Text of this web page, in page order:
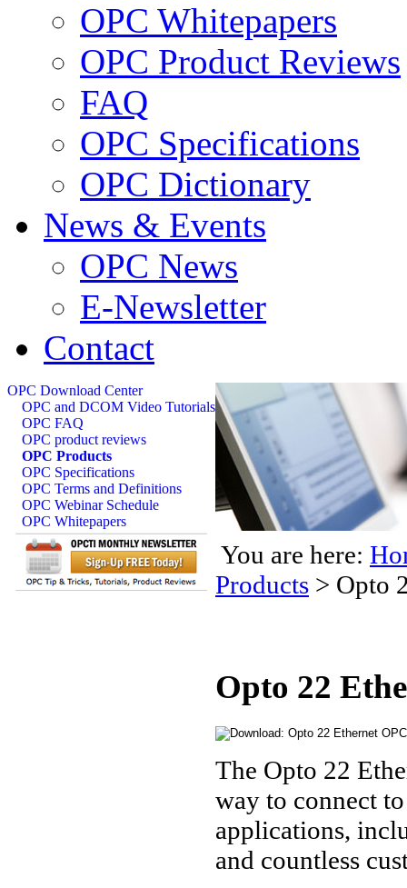
OPC Whitepapers
OPC Product Reviews
FAQ
OPC Specifications
OPC Dictionary
News & Events
OPC News
E-Newsletter
Contact
OPC Download Center
OPC and DCOM Video Tutorials
OPC FAQ
OPC product reviews
OPC Products
OPC Specifications
OPC Terms and Definitions
OPC Webinar Schedule
OPC Whitepapers
You are here:
Products > Opto
Opto 22
The Opto 22
way to connect
applications,
and countless